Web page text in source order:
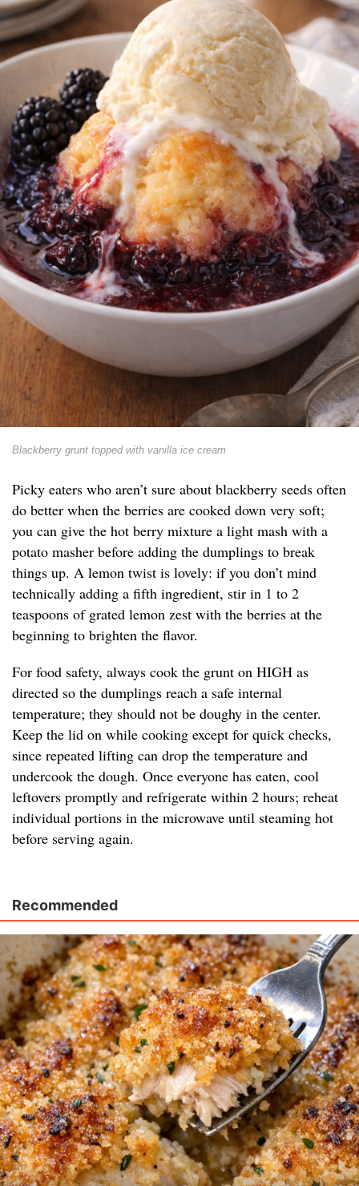
Blackberry grunt topped with vanilla ice cream
Picky eaters who aren’t sure about blackberry seeds often
do better when the berries are cooked down very soft;
you can give the hot berry mixture a light mash with a
potato masher before adding the dumplings to break
things up. A lemon twist is lovely: if you don’t mind
technically adding a fifth ingredient, stir in 1 to 2
teaspoons of grated lemon zest with the berries at the
beginning to brighten the flavor.
For food safety, always cook the grunt on HIGH as
directed so the dumplings reach a safe internal
temperature; they should not be doughy in the center.
Keep the lid on while cooking except for quick checks,
since repeated lifting can drop the temperature and
undercook the dough. Once everyone has eaten, cool
leftovers promptly and refrigerate within 2 hours; reheat
individual portions in the microwave until steaming hot
before serving again.
Recommended